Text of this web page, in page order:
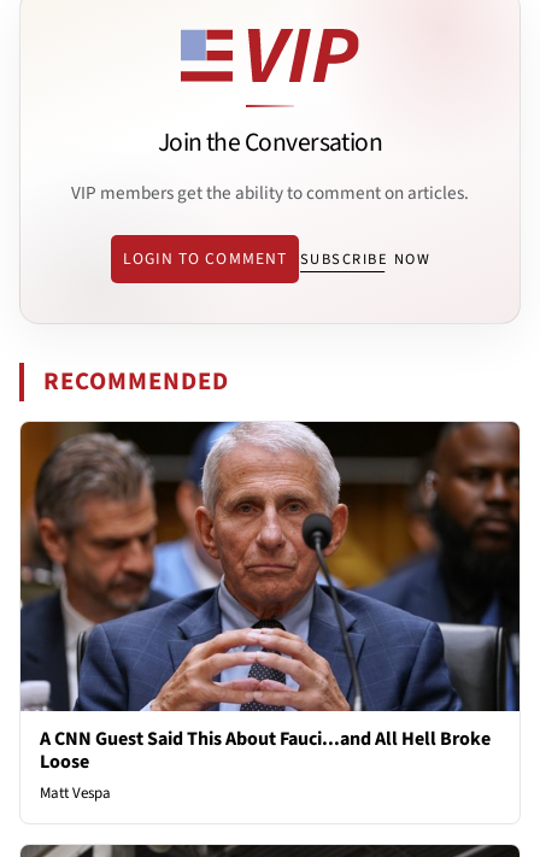
Join the Conversation
VIP members get the ability to comment on articles.
LOGIN TO COMMENT SUBSCRIBE NOW
RECOMMENDED
A CNN Guest Said This About Fauci...and All Hell Broke
Loose
Matt Vespa